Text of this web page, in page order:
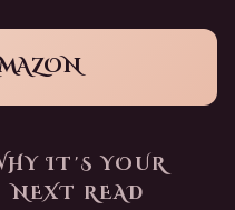
IT'S YOUR
NEXT READ